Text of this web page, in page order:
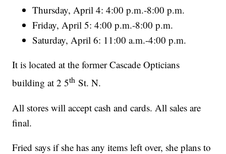
Thursday, April 4: 4:00 p.m.-8:00 p.m.
Friday, April 5: 4:00 p.m.-8:00 p.m.
Saturday, April 6: 11:00 a.m.-4:00 p.m.
It is located at the former Cascade Opticians
building at 2 5th St. N.
All stores will accept cash and cards. All sales are
final.
Fried says if she has any items left over, she plans to